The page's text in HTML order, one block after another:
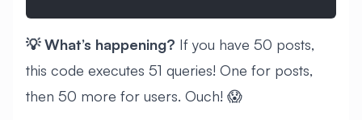
💡 What’s happening? If you have 50 posts,
this code executes 51 queries! One for posts,
then 50 more for users. Ouch! 😱